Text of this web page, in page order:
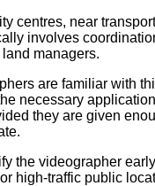
centres, near
involves
managers.
are familiar with
necessary
they are given
the videographer
high-traffic public